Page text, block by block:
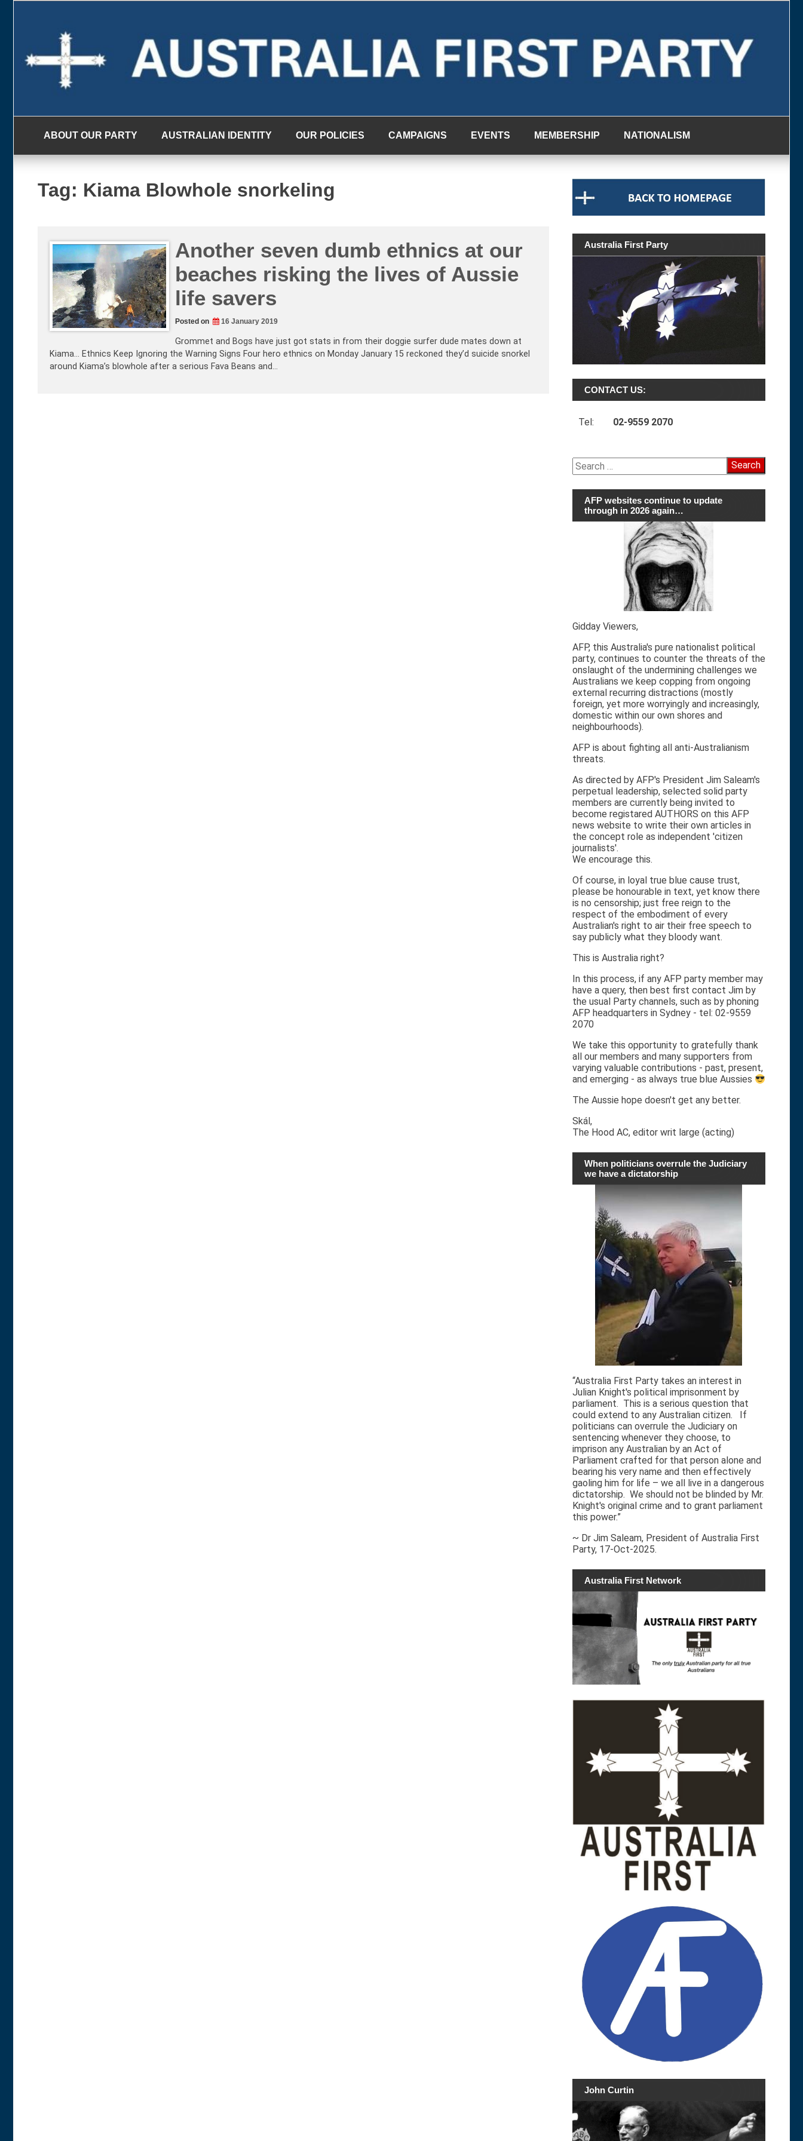
ABOUT OUR PARTY AUSTRALIAN IDENTITY OUR POLICIES CAMPAIGNS EVENTS MEMBERSHIP NATIONALISM
Tag: Kiama Blowhole snorkeling
Another seven dumb ethnics at our
beaches risking the lives of Aussie
life savers
Posted on 16 January 2019
Grommet and Bogs have just got stats in from their doggie surfer dude mates down at
Kiama… Ethnics Keep Ignoring the Warning Signs Four hero ethnics on Monday January 15 reckoned they’d suicide snorkel
around Kiama’s blowhole after a serious Fava Beans and…
Australia First Party
CONTACT US:
Tel: 02-9559 2070
Search
for:
AFP websites continue to update
through in 2026 again…
Gidday Viewers,
AFP, this Australia's pure nationalist political
party, continues to counter the threats of the
onslaught of the undermining challenges we
Australians we keep copping from ongoing
external recurring distractions (mostly
foreign, yet more worryingly and increasingly,
domestic within our own shores and
neighbourhoods).
AFP is about fighting all anti-Australianism
threats.
As directed by AFP's President Jim Saleam's
perpetual leadership, selected solid party
members are currently being invited to
become registared AUTHORS on this AFP
news website to write their own articles in
the concept role as independent 'citizen
journalists'.
We encourage this.
Of course, in loyal true blue cause trust,
please be honourable in text, yet know there
is no censorship; just free reign to the
respect of the embodiment of every
Australian's right to air their free speech to
say publicly what they bloody want.
This is Australia right?
In this process, if any AFP party member may
have a query, then best first contact Jim by
the usual Party channels, such as by phoning
AFP headquarters in Sydney - tel: 02-9559
2070
We take this opportunity to gratefully thank
all our members and many supporters from
varying valuable contributions - past, present,
and emerging - as always true blue Aussies
The Aussie hope doesn't get any better.
Skál,
The Hood AC, editor writ large (acting)
When politicians overrule the Judiciary
we have a dictatorship
“Australia First Party takes an interest in
Julian Knight's political imprisonment by
parliament. This is a serious question that
could extend to any Australian citizen. If
politicians can overrule the Judiciary on
sentencing whenever they choose, to
imprison any Australian by an Act of
Parliament crafted for that person alone and
bearing his very name and then effectively
gaoling him for life – we all live in a dangerous
dictatorship. We should not be blinded by Mr.
Knight's original crime and to grant parliament
this power.”
~ Dr Jim Saleam, President of Australia First
Party, 17-Oct-2025.
Australia First Network
John Curtin